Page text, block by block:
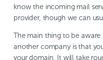
know the incoming mail
provider, though we can
The main thing to be
another company is that
your domain. It will take